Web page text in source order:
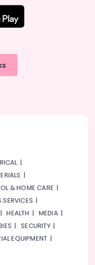
|
|
& HOME CARE |
SERVICES |
|HEALTH | MEDIA|
|SECURITY|
EQUIPMENT |